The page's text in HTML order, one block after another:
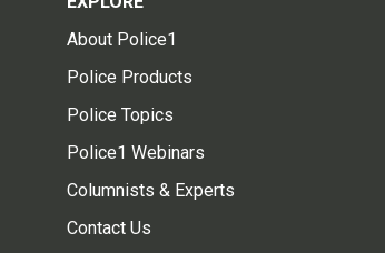
About Police1
Police Products
Police Topics
Police1 Webinars
Columnists & Experts
Contact Us